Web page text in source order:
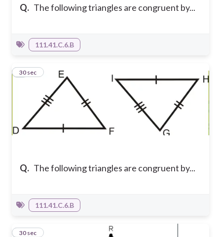
Q. The following triangles are congruent by...
111.41.C.6.B
Q. The following triangles are congruent by...
3
30 sec
111.41.C.6.B
4
30 sec